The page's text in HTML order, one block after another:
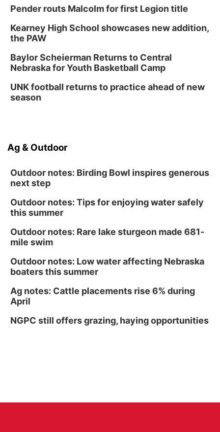
Pender routs Malcolm for first Legion title
Kearney High School showcases new addition,
the PAW
Baylor Scheierman Returns to Central
Nebraska for Youth Basketball Camp
UNK football returns to practice ahead of new
season
Ag & Outdoor
Outdoor notes: Birding Bowl inspires generous
next step
Outdoor notes: Tips for enjoying water safely
this summer
Outdoor notes: Rare lake sturgeon made 681-
mile swim
Outdoor notes: Low water affecting Nebraska
boaters this summer
Ag notes: Cattle placements rise 6% during
April
NGPC still offers grazing, haying opportunities